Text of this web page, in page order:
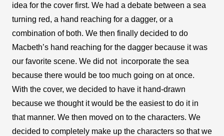
idea for the cover first. We had a debate between a sea
turning red, a hand reaching for a dagger, or a
combination of both. We then finally decided to do
Macbeth’s hand reaching for the dagger because it was
our favorite scene. We did not  incorporate the sea
because there would be too much going on at once.
With the cover, we decided to have it hand-drawn
because we thought it would be the easiest to do it in
that manner. We then moved on to the characters. We
decided to completely make up the characters so that we